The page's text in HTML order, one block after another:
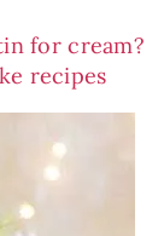
for cream?
recipes